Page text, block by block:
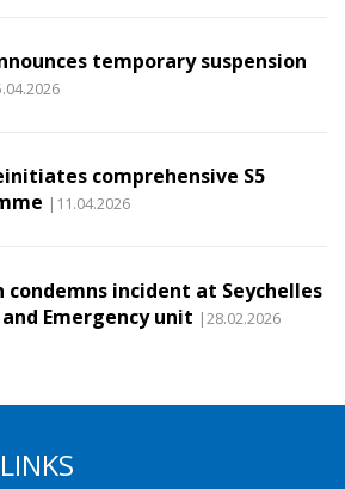
temporary suspension
comprehensive S5
|11.04.2026
incident at Seychelles
Emergency unit |28.02.2026